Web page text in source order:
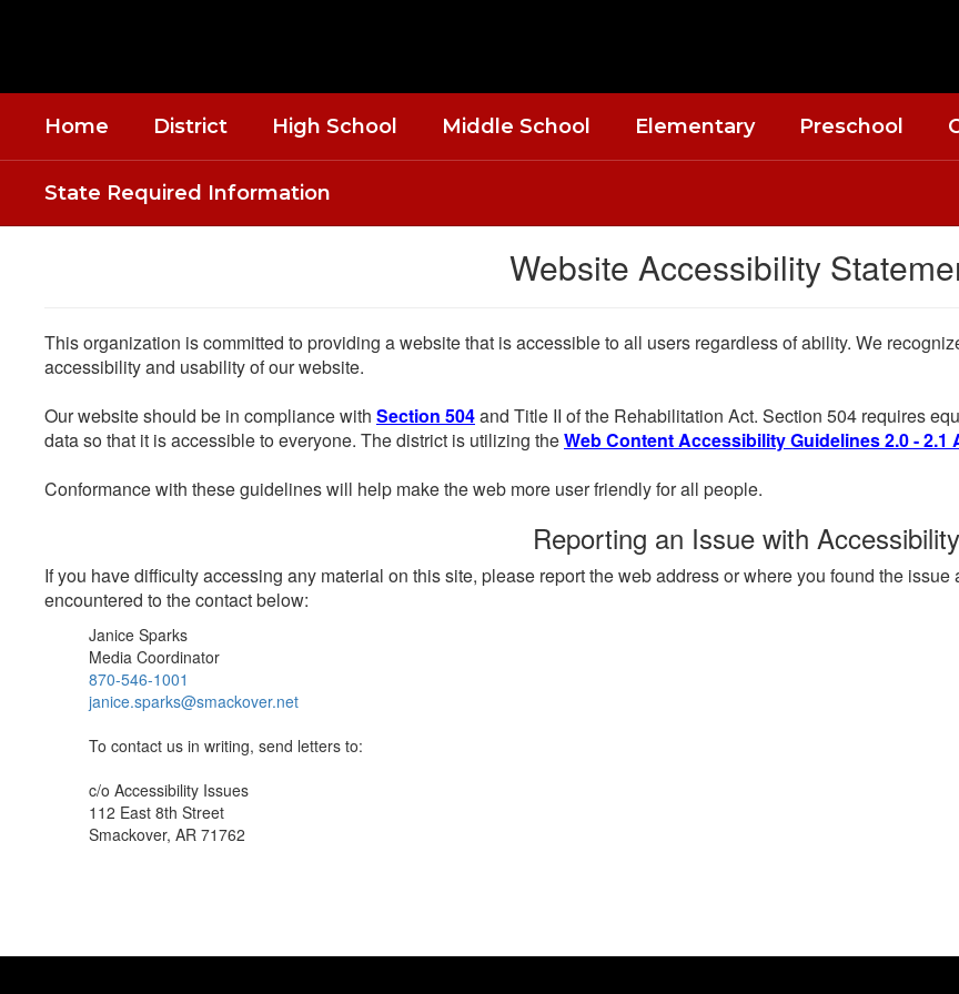
Home District High School Middle School Elementary Preschool
State Required Information
Website Accessibility
This organization is committed to providing a website that is accessible to all users regardless of ability. We
accessibility and usability of our website.
Our website should be in compliance with Section 504and Title II of the Rehabilitation Act. Section 504 requires
data so that it is accessible to everyone. The district is utilizing theWeb Content Accessibility Guidelines 2.0 - 2.1
Conformance with these guidelines will help make the web more user friendly for all people.
Reporting an Issue with Accessibility
If you have difficulty accessing any material on this site, please report the web address or where you found the
encountered to the contact below:
Janice Sparks
Media Coordinator
870-546-1001
janice.sparks@smackover.net
To contact us in writing, send letters to:
c/o Accessibility Issues
112 East 8th Street
Smackover, AR 71762